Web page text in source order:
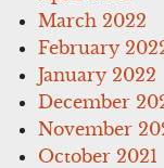
March 2022
February
January 2022
December
November
October 2021